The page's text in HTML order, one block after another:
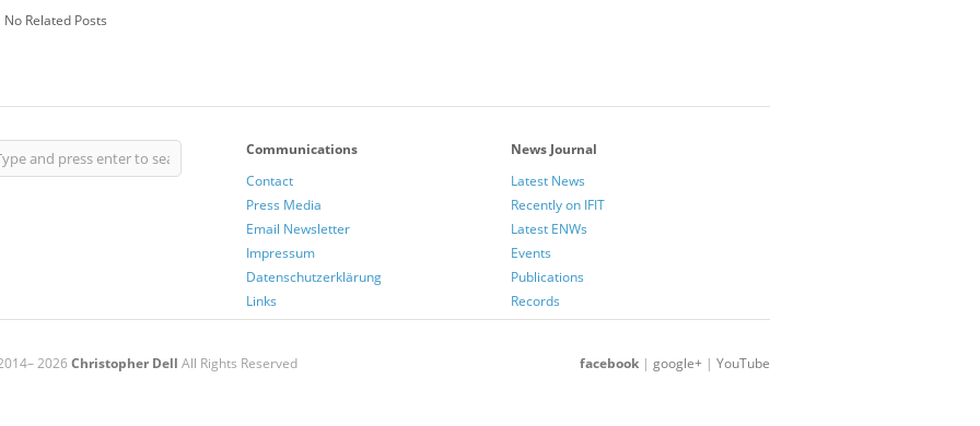
No Related Posts
Communications
Contact
Press Media
Email Newsletter
Impressum
Datenschutzerklärung
Links
News Journal
Latest News
Recently on IFIT
Latest ENWs
Events
Publications
Records
2026 Christopher Dell All Rights Reserved facebook | google+ | YouTube